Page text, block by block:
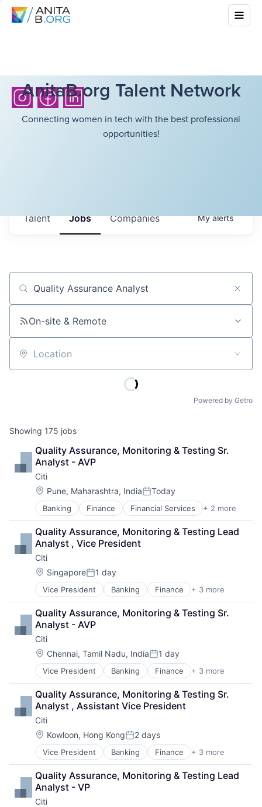
AnitaB.org Talent Network
Connecting women in tech with the best professional
opportunities!
Jobs Companies
Talent Myalerts
Job title, company or keyword
On-site & Remote
Location
Powered by Getro
Showing 175 jobs
Quality Assurance, Monitoring & Testing Sr.
Analyst - AVP
Citi
Location:
Pune, Maharashtra, IndiaPosted:
Today
Banking Finance Financial Services + 2 more
Lending
Payments
Quality Assurance, Monitoring & Testing Lead
Analyst , Vice President
Citi
Location:
SingaporePosted:
1 day
Vice President Banking Finance + 3 more
Financial Services
Lending
Payments
Quality Assurance, Monitoring & Testing Sr.
Analyst - AVP
Citi
Location:
Chennai, Tamil Nadu, IndiaPosted:
1 day
Vice President Banking Finance + 3 more
Financial Services
Lending
Payments
Quality Assurance, Monitoring & Testing Sr.
Analyst , Assistant Vice President
Citi
Location:
Kowloon, Hong KongPosted:
2 days
Vice President Banking Finance + 3 more
Financial Services
Lending
Payments
Quality Assurance, Monitoring & Testing Lead
Analyst - VP
Citi